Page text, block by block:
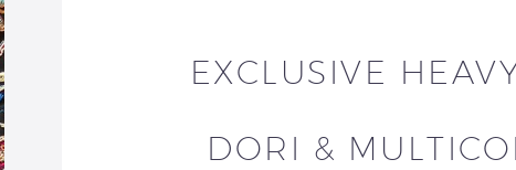
EXCLUSIVE
DORI &